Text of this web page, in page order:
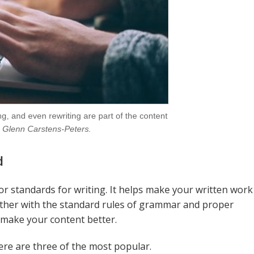
and even rewriting are part of the content
Carstens-Peters.
standards for writing. It helps make your written work
with the standard rules of grammar and proper
your content better.
are three of the most popular.